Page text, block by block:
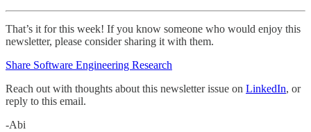
That’s it for this week! If you know someone who would enjoy this
newsletter, please consider sharing it with them.
Share Software Engineering Research
Reach out with thoughts about this newsletter issue on LinkedIn, or
reply to this email.
-Abi